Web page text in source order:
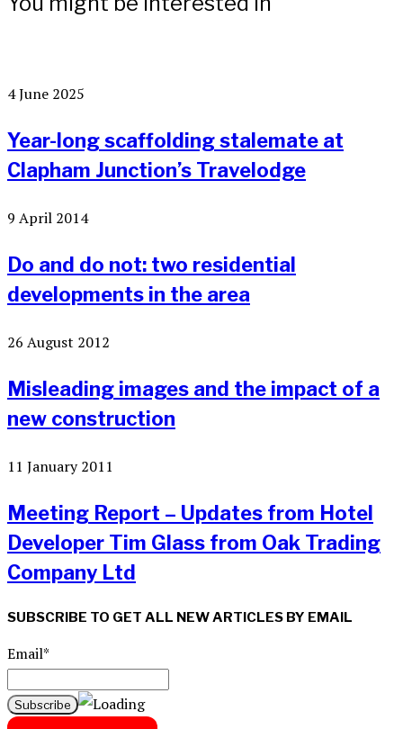
4 June 2025
Year-long scaffolding stalemate at
Clapham Junction’s Travelodge
9 April 2014
Do and do not: two residential
developments in the area
26 August 2012
Misleading images and the impact of a
new construction
11 January 2011
Meeting Report – Updates from Hotel
Developer Tim Glass from Oak Trading
Company Ltd
SUBSCRIBE TO GET ALL NEW ARTICLES BY EMAIL
Email*